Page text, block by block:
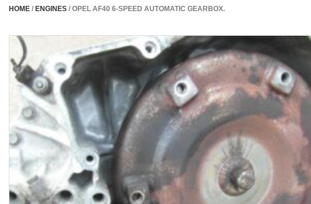
HOME / ENGINES / OPEL AF40 6-SPEED AUTOMATIC GEARBOX.